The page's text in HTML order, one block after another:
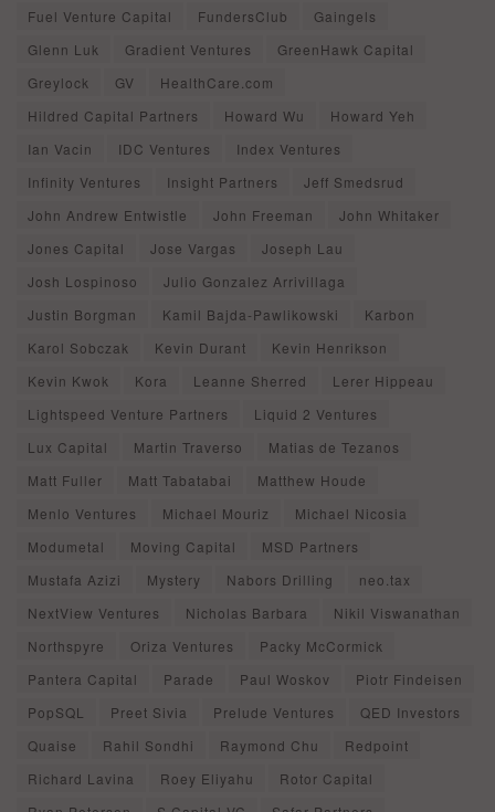
Fuel Venture Capital
FundersClub
Gaingels
Glenn Luk
Gradient Ventures
GreenHawk Capital
Greylock
GV
HealthCare.com
Hildred Capital Partners
Howard Wu
Howard Yeh
Ian Vacin
IDC Ventures
Index Ventures
Infinity Ventures
Insight Partners
Jeff Smedsrud
John Andrew Entwistle
John Freeman
John Whitaker
Jones Capital
Jose Vargas
Joseph Lau
Josh Lospinoso
Julio Gonzalez Arrivillaga
Justin Borgman
Kamil Bajda-Pawlikowski
Karbon
Karol Sobczak
Kevin Durant
Kevin Henrikson
Kevin Kwok
Kora Leanne Sherred
Lerer Hippeau
Lightspeed Venture Partners
Liquid 2 Ventures
Lux Capital
Martin Traverso
Matias de Tezanos
Matt Fuller
Matt Tabatabai
Matthew Houde
Menlo Ventures
Michael Mouriz
Michael Nicosia
Modumetal
Moving Capital
MSD Partners
Mustafa Azizi
Mystery Nabors Drilling
neo.tax
NextView Ventures
Nicholas Barbara
Nikil Viswanathan
Northspyre
Oriza Ventures
Packy McCormick
Pantera Capital
Parade Paul Woskov
Piotr Findeisen
PopSQL
Preet Sivia Prelude Ventures
QED Investors
Quaise
Rahil Sondhi Raymond Chu
Redpoint
Richard Lavina
Roey Eliyahu
Rotor Capital